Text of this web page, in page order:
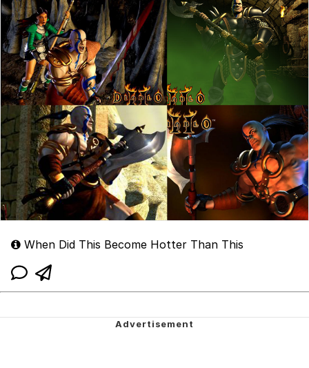
When Did This Become Hotter Than This